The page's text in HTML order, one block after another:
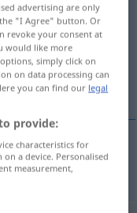
advertising are only
"I Agree" button. Or
revoke your consent at
would like more
simply click on
on data processing can
you can find our legal
provide:
characteristics for
a device. Personalised
measurement,